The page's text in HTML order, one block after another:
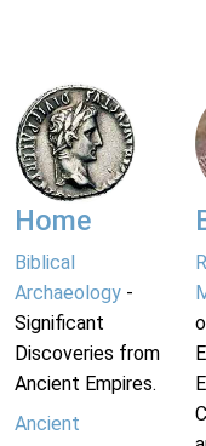
Home
Biblical
Archaeology -
Significant
Discoveries from
Ancient Empires.
Ancient